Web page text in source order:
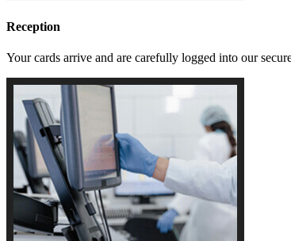
Reception
Your cards arrive and are carefully logged into our